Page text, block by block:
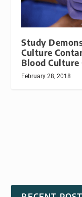
Study
Culture
Blood
February 28, 2018